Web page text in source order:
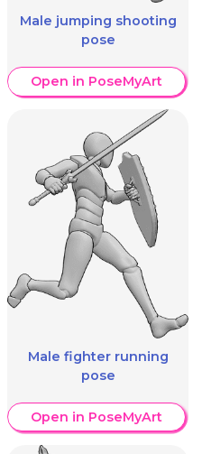
Male jumping shooting
pose
Open in PoseMyArt
Male fighter running
pose
Open in PoseMyArt